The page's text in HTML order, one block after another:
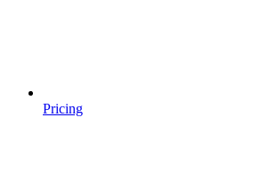
Pricing